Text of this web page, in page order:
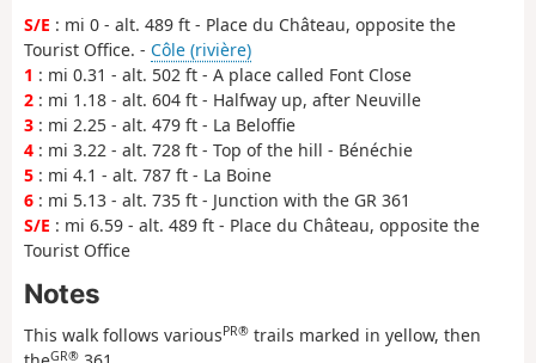
S/E : mi 0 - alt. 489 ft - Place du Château, opposite the
Tourist Office. - Côle (rivière)
1 : mi 0.31 - alt. 502 ft - A place called Font Close
2 : mi 1.18 - alt. 604 ft - Halfway up, after Neuville
3 : mi 2.25 - alt. 479 ft - La Beloffie
4 : mi 3.22 - alt. 728 ft - Top of the hill - Bénéchie
5 : mi 4.1 - alt. 787 ft - La Boine
6 : mi 5.13 - alt. 735 ft - Junction with the GR 361
S/E : mi 6.59 - alt. 489 ft - Place du Château, opposite the
Tourist Office
Notes
This walk follows variousPR® trails marked in yellow, then
GR®